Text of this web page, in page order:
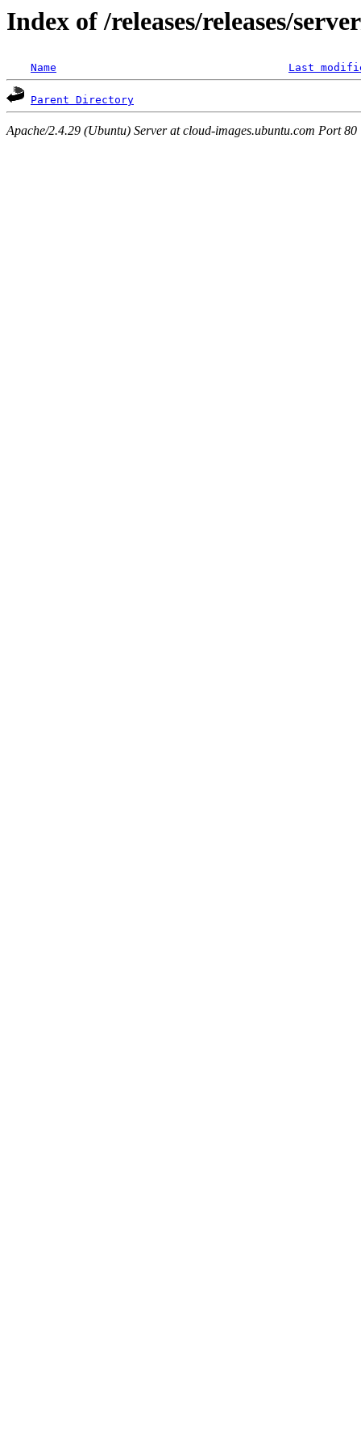
Index of /releases/releases/
Name Last
Parent Directory
Apache/2.4.29 (Ubuntu) Server at cloud-images.ubuntu.com Port 80